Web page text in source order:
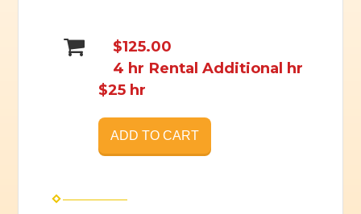
$125.00
4 hr Rental Additional hr
$25 hr
ADD TO CART